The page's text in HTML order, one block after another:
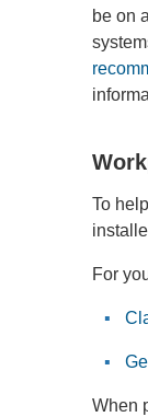
be on
To
For
When